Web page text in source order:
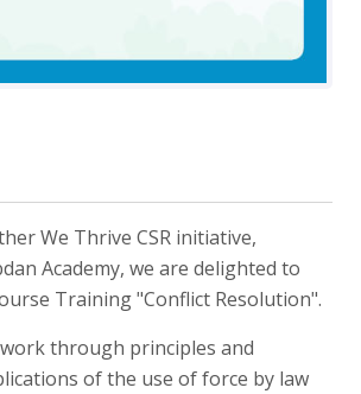
We Thrive CSR initiative,
Academy, we are delighted to
Training "Conflict Resolution".
through principles and
of the use of force by law